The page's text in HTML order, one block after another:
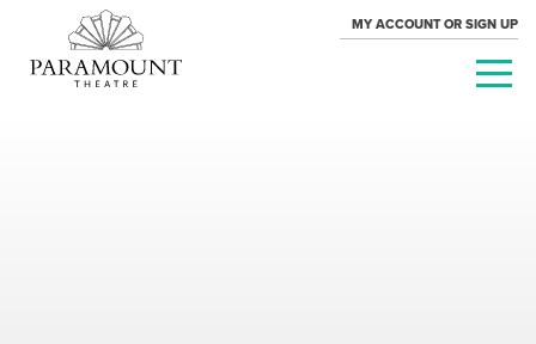
MY ACCOUNT OR SIGN UP
PARAMOUNT
THEATRE